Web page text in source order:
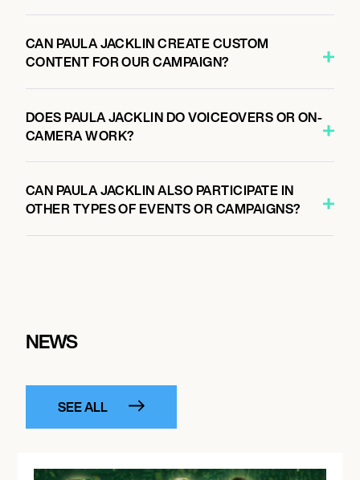
CAN PAULA JACKLIN CREATE CUSTOM
CONTENT FOR OUR CAMPAIGN?
DOES PAULA JACKLIN DO VOICEOVERS OR ON-
CAMERA WORK?
CAN PAULA JACKLIN ALSO PARTICIPATE IN
OTHER TYPES OF EVENTS OR CAMPAIGNS?
NEWS
SEE ALL